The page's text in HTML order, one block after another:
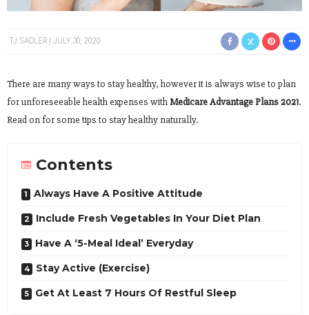
TJ SADLER JULY 30, 2020
There are many ways to stay healthy, however it is always wise to plan
for unforeseeable health expenses withMedicare Advantage Plans 2021.
Read on for some tips to stay healthy naturally.
Contents
Always Have A Positive Attitude
Include Fresh Vegetables In Your Diet Plan
Have A ‘5-Meal Ideal’ Everyday
Stay Active (Exercise)
Get At Least 7 Hours Of Restful Sleep